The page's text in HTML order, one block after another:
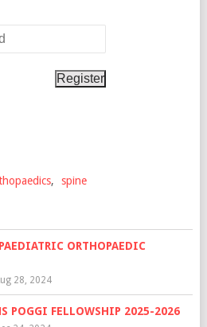
, spine
ORTHOPAEDIC
28, 2024
POGGI FELLOWSHIP 2025-2026